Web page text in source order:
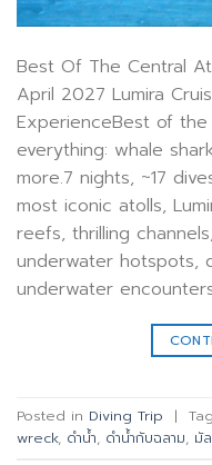
Best Of The Central
April 2027 Lumira
ExperienceBest of
everything: whale
more.7 nights, ~17
most iconic atolls,
reefs, thrilling
underwater hotspots,
underwater
Posted in Diving Trip |
wreck, ดำน้ำ, ดำน้ำกับฉลาม, มั